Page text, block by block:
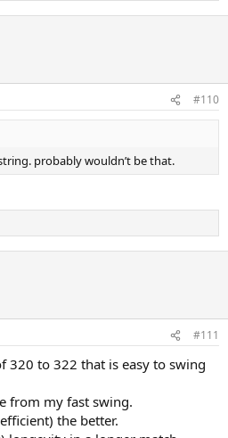
#110
probably wouldn’t be that.
#111
320 to 322 that is easy to swing
from my fast swing.
the better.